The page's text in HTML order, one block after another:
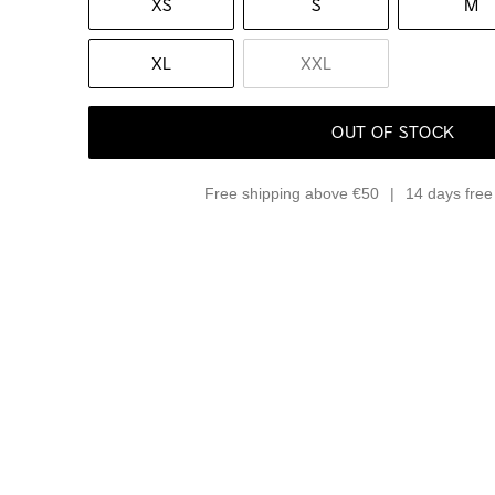
XS S M
XL XXL
OUT OF STOCK
Free shipping above €50 14 days